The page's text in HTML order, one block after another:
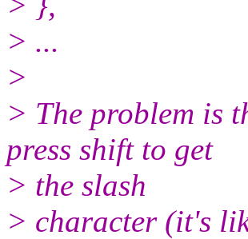
> ...
>
> The problem is
press shift to get
> the slash
> character (it's